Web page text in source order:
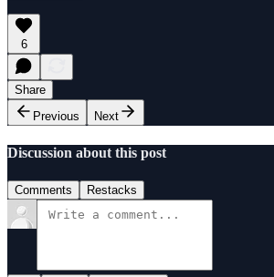
6
Share
Previous
Next
Discussion about this post
Comments Restacks